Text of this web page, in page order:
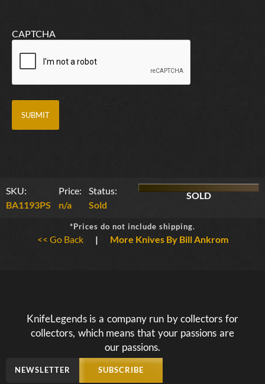
CAPTCHA
SKU:
BA1193PS
Price:
n/a
Status:
Sold
SOLD
*Prices do not include shipping.
<< Go Back | More Knives By Bill Ankrom
KnifeLegends is a company run by collectors for
collectors, which means that your passions are
our passions.
NEWSLETTER SUBSCRIBE